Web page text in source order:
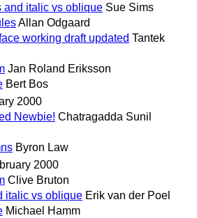
and italic vs oblique Sue Sims
Allan Odgaard
working draft updated Tantek
Jan Roland Eriksson
Bert Bos
2000
Newbie! Chatragadda Sunil
Byron Law
2000
Clive Bruton
italic vs oblique Erik van der Poel
Michael Hamm